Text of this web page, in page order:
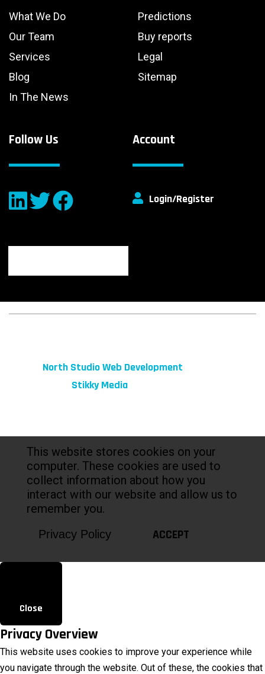
What We Do
Our Team
Services
Blog
In The News
Predictions
Buy reports
Legal
Sitemap
Account
Login/Register
Follow Us
North Studio Web Development
Stikky Media
This website stores cookies on your
computer. These cookies are used to
collect information about how you
interact with our website and allow us to
remember you.
Privacy Policy ACCEPT
Close
Privacy Overview
This website uses cookies to improve your experience while
you navigate through the website. Out of these, the cookies that